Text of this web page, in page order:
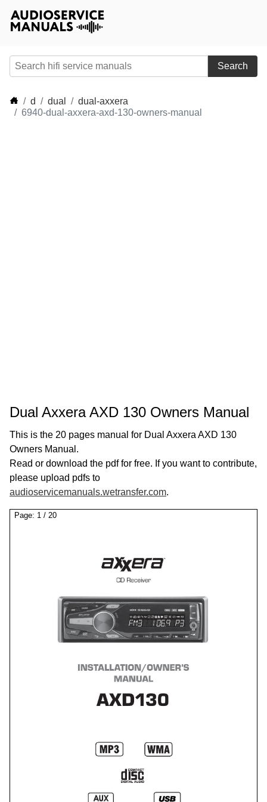
Search
d dual
dual-axxera
6940-dual-axxera-axd-130-owners-manual
Dual Axxera AXD 130 Owners Manual
This is the 20 pages manual for Dual Axxera AXD 130
Owners Manual.
Read or download the pdf for free. If you want to contribute,
please upload pdfs to
audioservicemanuals.wetransfer.com.
Page: 1 / 20